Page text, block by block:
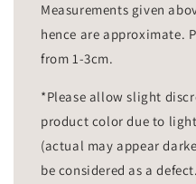
Measurements given
hence are approximate.
from 1-3cm.
*Please allow slight
product color due to
(actual may appear
be considered as a defect.